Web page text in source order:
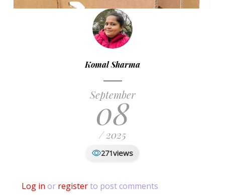
Komal Sharma
September
08
/ 2025
271views
Log in or registerto post comments